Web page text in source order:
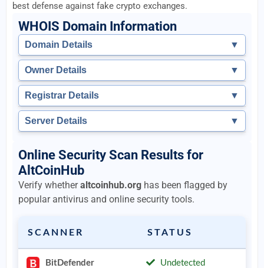
best defense against fake crypto exchanges.
WHOIS Domain Information
Domain Details ▼
Owner Details ▼
Registrar Details ▼
Server Details ▼
Online Security Scan Results for
AltCoinHub
Verify whetheraltcoinhub.org has been flagged by
popular antivirus and online security tools.
SCANNER STATUS
BitDefender Undetected